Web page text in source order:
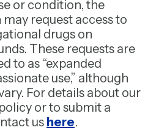
or condition, the
may request access to
drugs on
These requests are
to as “expanded
use,” although
For details about our
or to submit a
us here.